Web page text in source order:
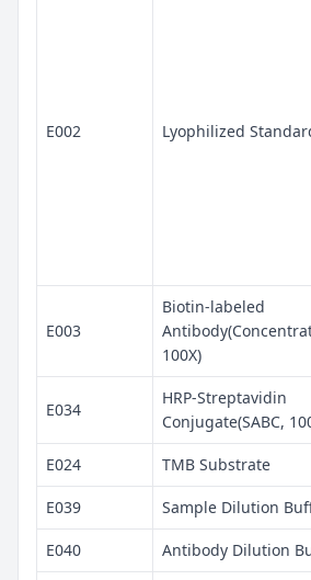
E002 Lyophilized
E003
Biotin-labeled
100X)
E034
HRP-Streptavidin
Conjugate(SABC,
E024 TMB Substrate
E039 Sample Dilution
E040 Antibody Dilution